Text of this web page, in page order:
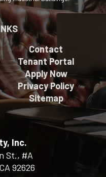
Contact
Tenant Portal
Apply Now
Privacy Policy
Sitemap
Inc.
St., #A
92626